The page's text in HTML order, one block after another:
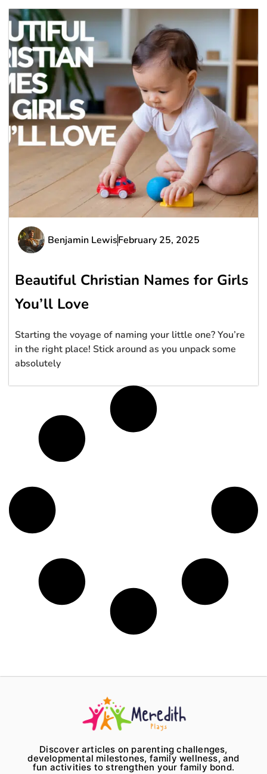
Benjamin LewisFebruary 25, 2025
Beautiful Christian Names for Girls
You’ll Love
Starting the voyage of naming your little one? You’re
in the right place! Stick around as you unpack some
absolutely
Discover articles on parenting challenges,
developmental milestones, family wellness, and
fun activities to strengthen your family bond.